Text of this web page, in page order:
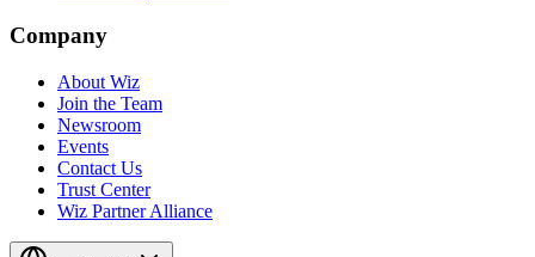
Company
About Wiz
Join the Team
Newsroom
Events
Contact Us
Trust Center
Wiz Partner Alliance